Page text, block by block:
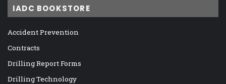
IADC BOOKSTORE
Accident Prevention
Contracts
Drilling Report Forms
Drilling Technology